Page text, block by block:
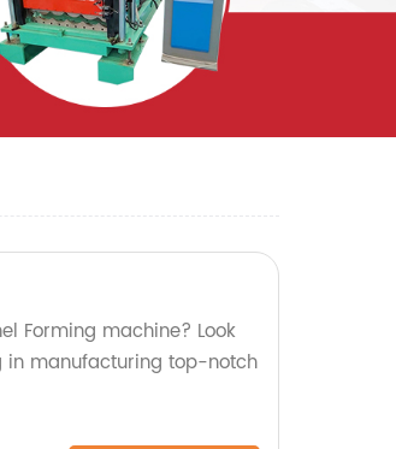
Forming machine? Look
in manufacturing top-notch